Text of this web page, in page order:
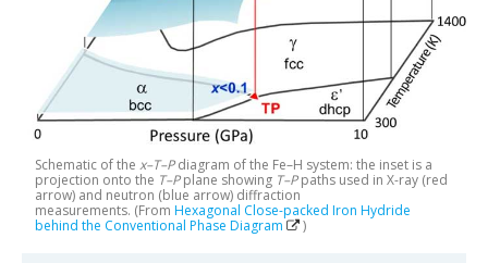
Schematic of the x–T–Pdiagram of the Fe–H system: the inset is a
projection onto the T–Pplane showing T–Ppaths used in X-ray (red
arrow) and neutron (blue arrow) diffraction
measurements. (From Hexagonal Close-packed Iron Hydride
behind the Conventional Phase Diagram
)